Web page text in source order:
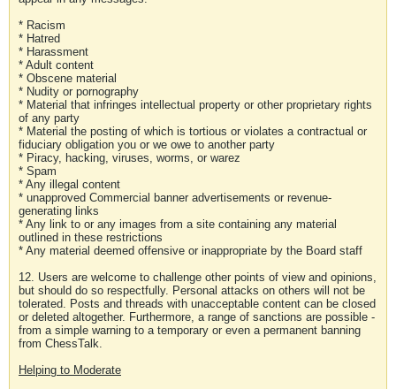
* Racism
* Hatred
* Harassment
* Adult content
* Obscene material
* Nudity or pornography
* Material that infringes intellectual property or other proprietary rights
of any party
* Material the posting of which is tortious or violates a contractual or
fiduciary obligation you or we owe to another party
* Piracy, hacking, viruses, worms, or warez
* Spam
* Any illegal content
* unapproved Commercial banner advertisements or revenue-
generating links
* Any link to or any images from a site containing any material
outlined in these restrictions
* Any material deemed offensive or inappropriate by the Board staff
12. Users are welcome to challenge other points of view and opinions,
but should do so respectfully. Personal attacks on others will not be
tolerated. Posts and threads with unacceptable content can be closed
or deleted altogether. Furthermore, a range of sanctions are possible -
from a simple warning to a temporary or even a permanent banning
from ChessTalk.
Helping to Moderate